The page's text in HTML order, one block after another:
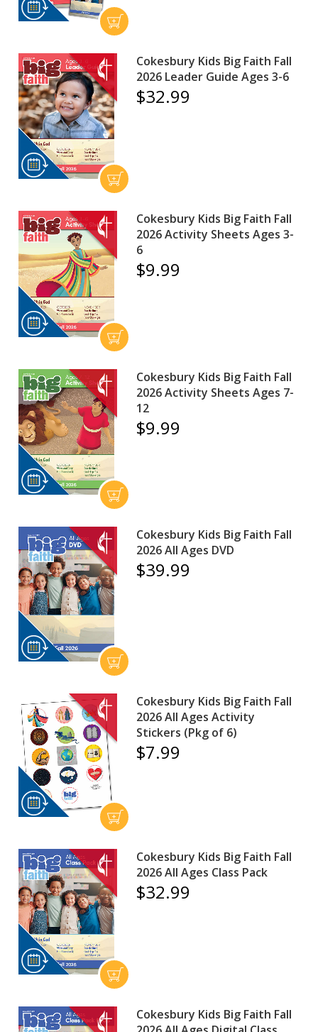
Cokesbury Kids Big Faith Fall
2026 Leader Guide Ages 3-6
$32.99
Cokesbury Kids Big Faith Fall
2026 Activity Sheets Ages 3-
6
$9.99
Cokesbury Kids Big Faith Fall
2026 Activity Sheets Ages 7-
12
$9.99
Cokesbury Kids Big Faith Fall
2026 All Ages DVD
$39.99
Cokesbury Kids Big Faith Fall
2026 All Ages Activity
Stickers (Pkg of 6)
$7.99
Cokesbury Kids Big Faith Fall
2026 All Ages Class Pack
$32.99
Cokesbury Kids Big Faith Fall